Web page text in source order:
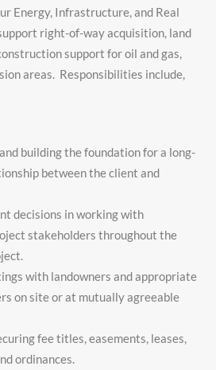
Energy, Infrastructure, and Real
right-of-way acquisition, land
support for oil and gas,
areas. Responsibilities include,
building the foundation for a long-
between the client and
decisions in working with
stakeholders throughout the
with landowners and appropriate
on site or at mutually agreeable
fee titles, easements, leases,
ordinances.